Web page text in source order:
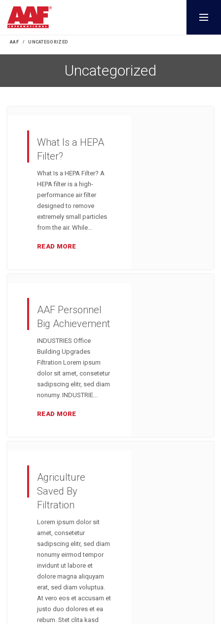
Uncategorized
AAF UNCATEGORIZED
What Is a HEPA
Filter?
What Is a HEPA Filter? A
HEPA filter is a high-
performance air filter
designed to remove
extremely small particles
from the air. While...
READ MORE
AAF Personnel
Big Achievement
INDUSTRIES Office
Building Upgrades
Filtration Lorem ipsum
dolor sit amet, consetetur
sadipscing elitr, sed diam
nonumy. INDUSTRIE...
READ MORE
Agriculture
Saved By
Filtration
Lorem ipsum dolor sit
amet, consetetur
sadipscing elitr, sed diam
nonumy eirmod tempor
invidunt ut labore et
dolore magna aliquyam
erat, sed diam voluptua.
At vero eos et accusam et
justo duo dolores et ea
rebum. Stet clita kasd